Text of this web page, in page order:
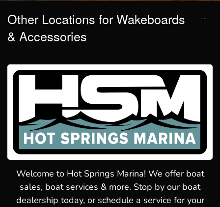
Other Locations for Wakeboards
& Accessories
Welcome to Hot Springs Marina! We offer boat
sales, boat services & more. Stop by our boat
dealership today, or schedule a service for your